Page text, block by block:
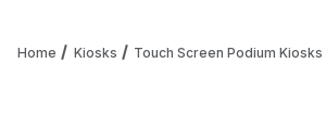
Home Kiosks Touch Screen Podium Kiosks